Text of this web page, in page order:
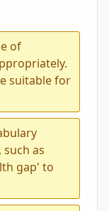
of
suitable for
as
gap' to